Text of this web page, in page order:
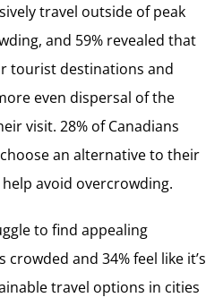
travel outside of peak
and 59% revealed that
tourist destinations and
even dispersal of the
visit. 28% of Canadians
an alternative to their
avoid overcrowding.
to find appealing
and 34% feel like it’s
travel options in cities